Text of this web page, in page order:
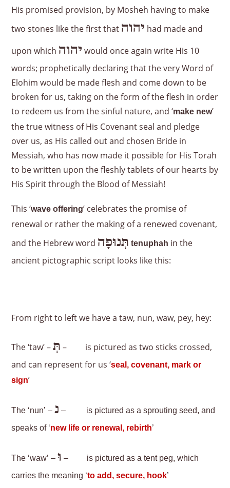
His promised provision, by Mosheh having to make
two stones like the first that יהוה had made and
upon which יהוה would once again write His 10
words; prophetically declaring that the very Word of
Elohim would be made flesh and come down to be
broken for us, taking on the form of the flesh in order
to redeem us from the sinful nature, and ‘make new’
the true witness of His Covenant seal and pledge
over us, as His called out and chosen Bride in
Messiah, who has now made it possible for His Torah
to be written upon the fleshly tablets of our hearts by
His Spirit through the Blood of Messiah!
This ‘wave offering’ celebrates the promise of
renewal or rather the making of a renewed covenant,
and the Hebrew word תְּנוּפָה tenuphah in the
ancient pictographic script looks like this:
From right to left we have a taw, nun, waw, pey, hey:
The ‘taw’ –תְּ –
is pictured as two sticks crossed,
and can represent for us ‘seal, covenant, mark or
sign’
The ‘nun’ –נ –
is pictured as a sprouting seed, and
speaks of ‘new life or renewal, rebirth’
The ‘waw’ – וּ –
is pictured as a tent peg, which
carries the meaning ‘to add, secure, hook’